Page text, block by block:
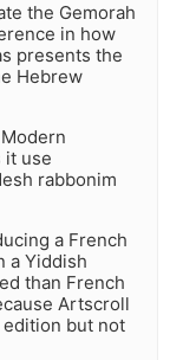
the Gemorah
in how
presents the
Hebrew
it use
rabbonim
a French
a Yiddish
than French
Artscroll
but not